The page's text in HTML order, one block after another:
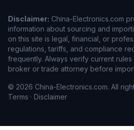
Disclaimer: China-Electronics.com
information about sourcing and
on this site is legal, financial, or
regulations, tariffs, and compliance
frequently. Always verify current
broker or trade attorney before
© 2026 China-Electronics.com. All
Terms · Disclaimer